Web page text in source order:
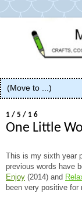
1/5/16
One Little
This is my sixth year
previous words have
Enjoy (2014) and
been very positive for